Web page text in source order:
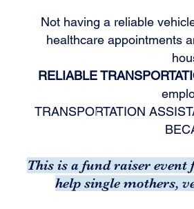
Not having a reliable
healthcare appointments
RELIABLE
TRANSPORTATION
This is a fund raiser
help single mothers,